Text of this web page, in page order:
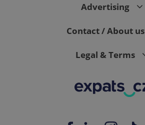
Advertising
Contact / About us
Legal & Terms